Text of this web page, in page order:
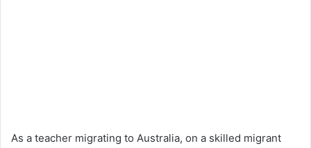
As a teacher migrating to Australia, on a skilled migrant